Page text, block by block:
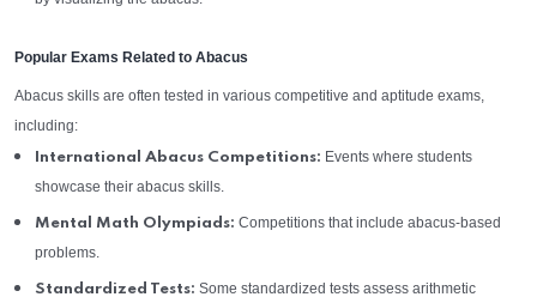
Popular Exams Related to Abacus
Abacus skills are often tested in various competitive and aptitude exams,
including:
International Abacus Competitions: Events where students
showcase their abacus skills.
Mental Math Olympiads: Competitions that include abacus-based
problems.
Standardized Tests: Some standardized tests assess arithmetic